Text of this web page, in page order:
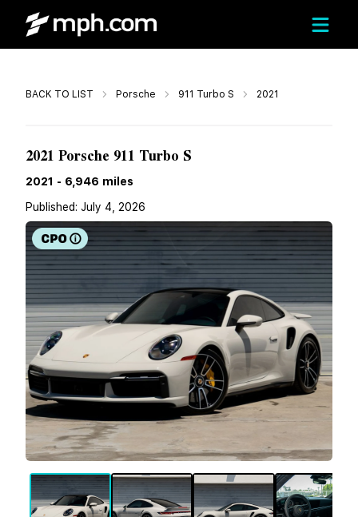
BACK TO LIST Porsche 911 Turbo S 2021
2021 Porsche 911 Turbo S
2021 - 6,946 miles
Published: July 4, 2026